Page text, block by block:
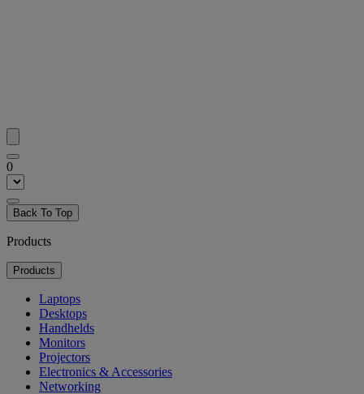
0
Back To Top
Products
Products
Laptops
Desktops
Handhelds
Monitors
Projectors
Electronics & Accessories
Networking